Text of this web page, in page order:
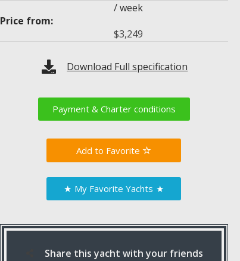
Price from:
/ week
$3,249
Download Full specification
Payment & Charter conditions
Favorite
★ My Favorite Yachts ★
Share this yacht with your friends